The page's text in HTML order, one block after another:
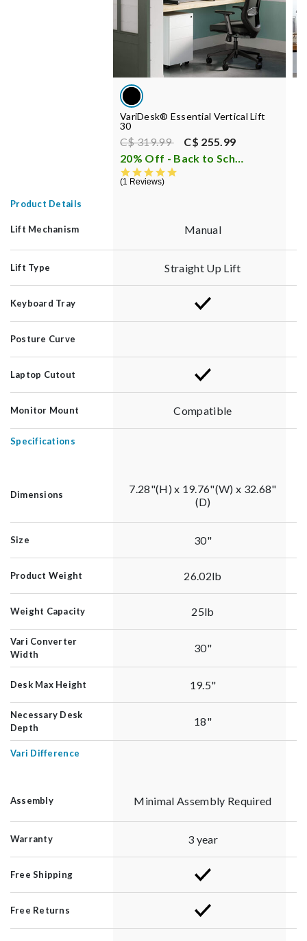
VariDesk® Essential Vertical Lift
30
Price reduced from
C$ 319.99to C$ 255.99
20% Off - Back to School Sale
1 Reviews
Product Details
Lift Mechanism Manual
Lift Type Straight Up Lift
Keyboard Tray
Posture Curve
Laptop Cutout
Monitor Mount Compatible
Specifications
Dimensions
7.28"(H) x 19.76"(W) x 32.68"
(D)
Size 30"
Product Weight 26.02lb
Weight Capacity 25lb
Vari Converter
Width
30"
Desk Max Height 19.5"
Necessary Desk
Depth
18"
Vari Difference
Assembly Minimal Assembly Required
Warranty 3 year
Free Shipping
Free Returns